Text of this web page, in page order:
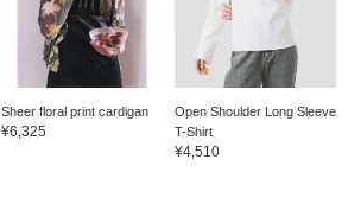
Sheer floral print cardigan
¥6,325
Open Shoulder Long Sleeve
T-Shirt
¥4,510